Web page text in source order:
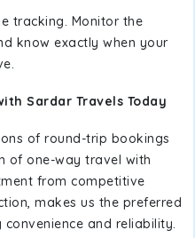
tracking. Monitor the
know exactly when your
Sardar Travels Today
of round-trip bookings
of one-way travel with
from competitive
makes us the preferred
and reliability.